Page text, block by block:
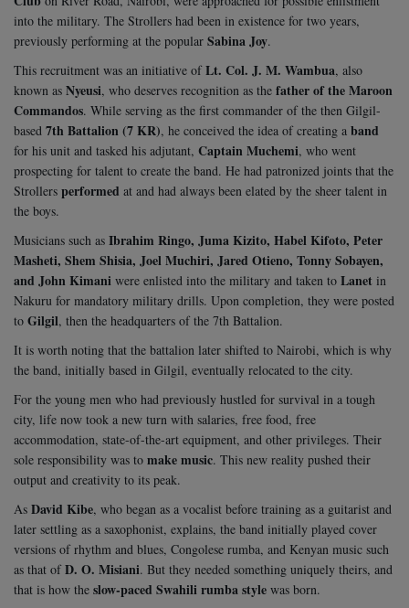
into the military. The Strollers had been in existence for two years,
previously performing at the popular Sabina Joy.
This recruitment was an initiative ofLt. Col. J. M. Wambua, also
known as Nyeusi, who deserves recognition as the father of the Maroon
Commandos. While serving as the first commander of the then Gilgil-
based 7th Battalion (7 KR), he conceived the idea of creating a band
for his unit and tasked his adjutant, Captain Muchemi, who went
prospecting for talent to create the band. He had patronized joints that the
Strollers performed at and had always been elated by the sheer talent in
the boys.
Musicians such as Ibrahim Ringo, Juma Kizito, Habel Kifoto, Peter
Masheti, Shem Shisia, Joel Muchiri, Jared Otieno, Tonny Sobayen,
and John Kimani were enlisted into the military and taken to Lanet in
Nakuru for mandatory military drills. Upon completion, they were posted
to Gilgil, then the headquarters of the 7th Battalion.
It is worth noting that the battalion later shifted to Nairobi, which is why
the band, initially based in Gilgil, eventually relocated to the city.
For the young men who had previously hustled for survival in a tough
city, life now took a new turn with salaries, free food, free
accommodation, state-of-the-art equipment, and other privileges. Their
sole responsibility was to make music. This new reality pushed their
output and creativity to its peak.
As David Kibe, who began as a vocalist before training as a guitarist and
later settling as a saxophonist, explains, the band initially played cover
versions of rhythm and blues, Congolese rumba, and Kenyan music such
as that ofD. O. Misiani. But they needed something uniquely theirs, and
that is how the slow-paced Swahili rumba style was born.